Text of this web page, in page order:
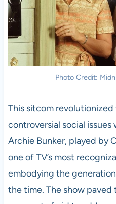
Photo Credit:
This sitcom
controversial social
Archie Bunker, played by
one of TV’s most
embodying the
the time. The show